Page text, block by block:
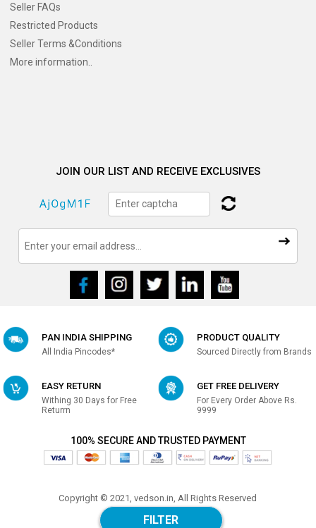
FILTER
Seller FAQs
Restricted Products
Seller Terms &Conditions
More information..
JOIN OUR LIST AND RECEIVE EXCLUSIVES
PAN INDIA SHIPPING
All India Pincodes*
PRODUCT QUALITY
Sourced Directly from Brands
EASY RETURN
Withing 30 Days for Free
Returrn
GET FREE DELIVERY
For Every Order Above Rs.
9999
100% SECURE AND TRUSTED PAYMENT
Copyright © 2021, vedson.in, All Rights Reserved
Made with in india